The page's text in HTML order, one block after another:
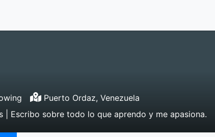
Puerto Ordaz, Venezuela
| Escribo sobre todo lo que aprendo y me apasiona.